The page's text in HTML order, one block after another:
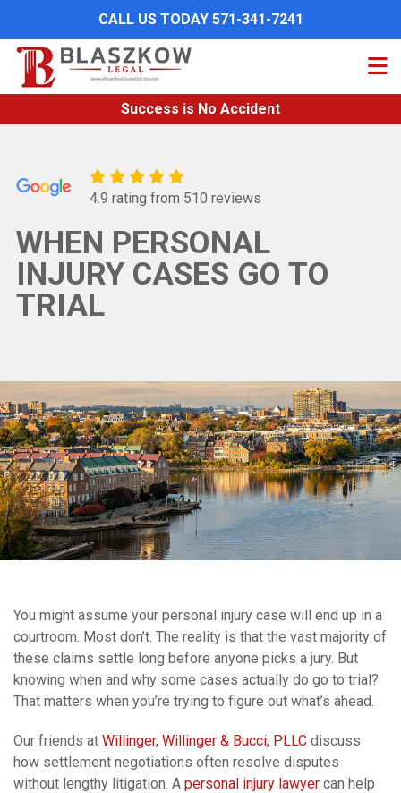
main
content
CALL US TODAY 571-341-7241
Success is No Accident
4.9 rating from 510 reviews
WHEN PERSONAL
INJURY CASES GO TO
TRIAL
You might assume your personal injury case will end up in a
courtroom. Most don’t. The reality is that the vast majority of
these claims settle long before anyone picks a jury. But
knowing when and why some cases actually do go to trial?
That matters when you’re trying to figure out what’s ahead.
Our friends at Willinger, Willinger & Bucci, PLLC discuss
how settlement negotiations often resolve disputes
without lengthy litigation. A personal injury lawyer can help